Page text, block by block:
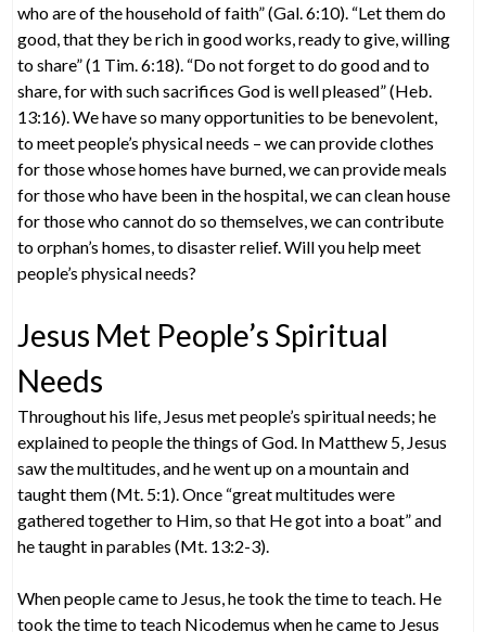
who are of the household of faith” (Gal. 6:10). “Let them do
good, that they be rich in good works, ready to give, willing
to share” (1 Tim. 6:18). “Do not forget to do good and to
share, for with such sacrifices God is well pleased” (Heb.
13:16). We have so many opportunities to be benevolent,
to meet people’s physical needs – we can provide clothes
for those whose homes have burned, we can provide meals
for those who have been in the hospital, we can clean house
for those who cannot do so themselves, we can contribute
to orphan’s homes, to disaster relief. Will you help meet
people’s physical needs?
Jesus Met People’s Spiritual
Needs
Throughout his life, Jesus met people’s spiritual needs; he
explained to people the things of God. In Matthew 5, Jesus
saw the multitudes, and he went up on a mountain and
taught them (Mt. 5:1). Once “great multitudes were
gathered together to Him, so that He got into a boat” and
he taught in parables (Mt. 13:2-3).
When people came to Jesus, he took the time to teach. He
took the time to teach Nicodemus when he came to Jesus